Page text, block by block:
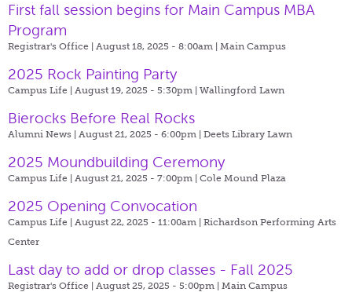
First fall session begins for Main Campus MBA
Program
Registrar's Office | August 18, 2025 - 8:00am | Main Campus
2025 Rock Painting Party
Campus Life | August 19, 2025 - 5:30pm | Wallingford Lawn
Bierocks Before Real Rocks
Alumni News | August 21, 2025 - 6:00pm | Deets Library Lawn
2025 Moundbuilding Ceremony
Campus Life | August 21, 2025 - 7:00pm | Cole Mound Plaza
2025 Opening Convocation
Campus Life | August 22, 2025 - 11:00am | Richardson Performing Arts
Center
Last day to add or drop classes - Fall 2025
Registrar's Office | August 25, 2025 - 5:00pm | Main Campus